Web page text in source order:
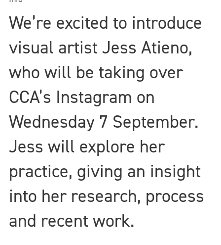
We’re excited to introduce
visual artist Jess Atieno,
who will be taking over
CCA’s Instagram on
Wednesday 7 September.
Jess will explore her
practice, giving an insight
into her research, process
and recent work.